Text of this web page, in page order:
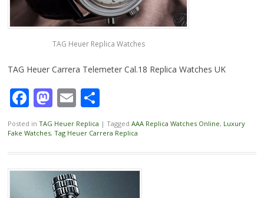
TAG Heuer Replica Watches
TAG Heuer Carrera Telemeter Cal.18 Replica Watches UK
Facebook
Mastodon
EmailShare
Posted in TAG Heuer Replica | Tagged AAA Replica Watches Online, Luxury
Fake Watches, Tag Heuer Carrera Replica